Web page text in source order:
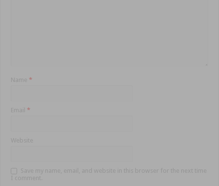
Name*
Email*
Website
Save my name, email, and website in this browser for the next time
I comment.